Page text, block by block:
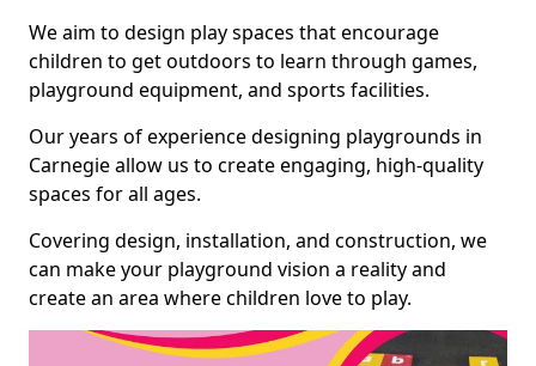
We aim to design play spaces that encourage
children to get outdoors to learn through games,
playground equipment, and sports facilities.
Our years of experience designing playgrounds in
Carnegie allow us to create engaging, high-quality
spaces for all ages.
Covering design, installation, and construction, we
can make your playground vision a reality and
create an area where children love to play.